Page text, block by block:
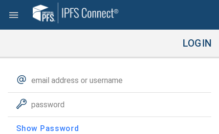
LOGIN
Show Password